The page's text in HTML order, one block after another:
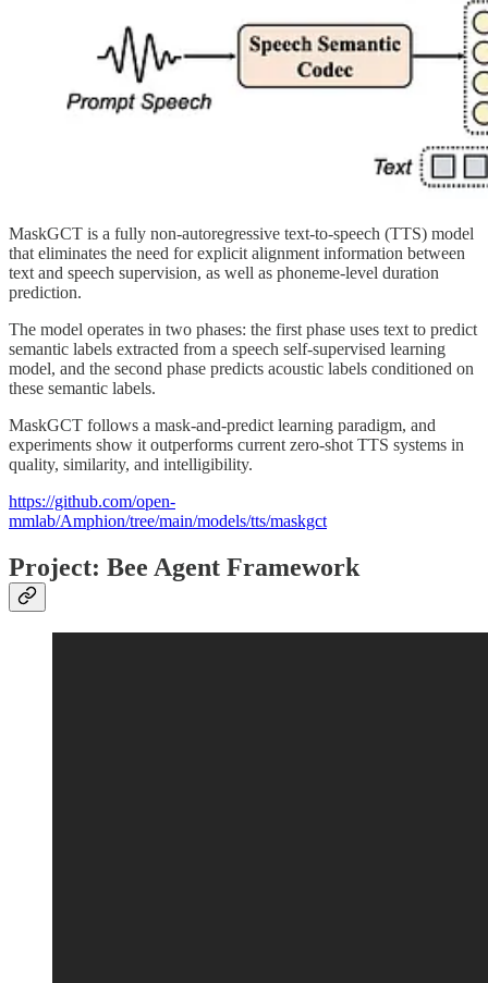
MaskGCT is a fully non-autoregressive text-to-speech (TTS) model
that eliminates the need for explicit alignment information between
text and speech supervision, as well as phoneme-level duration
prediction.
The model operates in two phases: the first phase uses text to predict
semantic labels extracted from a speech self-supervised learning
model, and the second phase predicts acoustic labels conditioned on
these semantic labels.
MaskGCT follows a mask-and-predict learning paradigm, and
experiments show it outperforms current zero-shot TTS systems in
quality, similarity, and intelligibility.
https://github.com/open-
mmlab/Amphion/tree/main/models/tts/maskgct
Project: Bee Agent Framework